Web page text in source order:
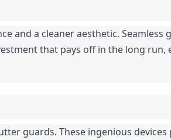
and a cleaner aesthetic. Seamless
that pays off in the long run,
guards. These ingenious